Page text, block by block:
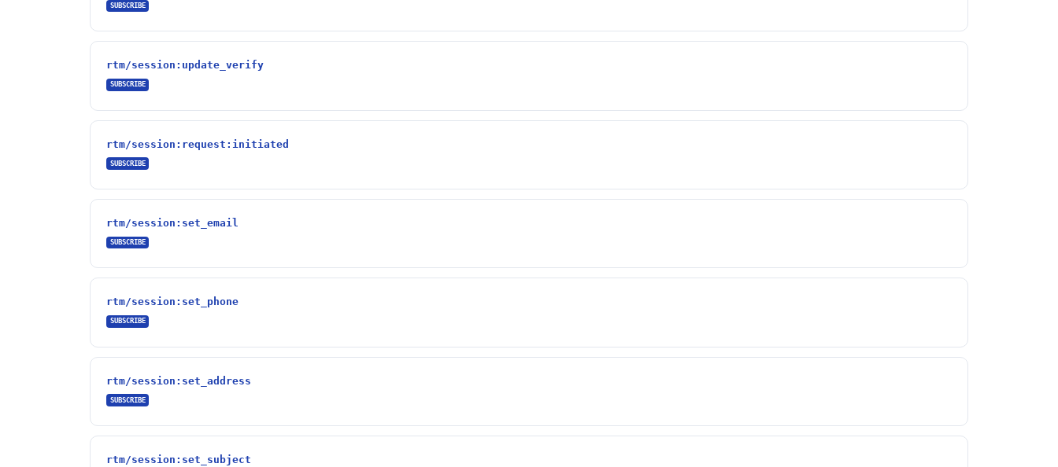
SUBSCRIBE
rtm/session:update_verify
SUBSCRIBE
rtm/session:request:initiated
SUBSCRIBE
rtm/session:set_email
SUBSCRIBE
rtm/session:set_phone
SUBSCRIBE
rtm/session:set_address
SUBSCRIBE
rtm/session:set_subject